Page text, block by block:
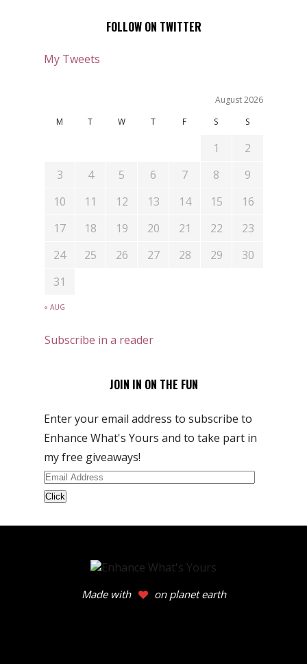
FOLLOW ON TWITTER
My Tweets
August 2026
M
T W T F S S
« AUG
1
2
3
4 5 6 7 8
9
10
11 12 13 14 15
16
17
18 19 20 21 22
23
24
25 26 27 28 29
30
31
Subscribe in a reader
JOIN IN ON THE FUN
Enter your email address to subscribe to
Enhance What's Yours and to take part in
my free giveaways!
Email
Address
Made with on planet earth